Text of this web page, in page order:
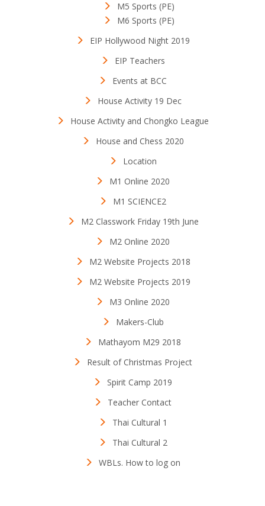
M5 Sports (PE)
M6 Sports (PE)
EIP Hollywood Night 2019
EIP Teachers
Events at BCC
House Activity 19 Dec
House Activity and Chongko League
House and Chess 2020
Location
M1 Online 2020
M1 SCIENCE2
M2 Classwork Friday 19th June
M2 Online 2020
M2 Website Projects 2018
M2 Website Projects 2019
M3 Online 2020
Makers-Club
Mathayom M29 2018
Result of Christmas Project
Spirit Camp 2019
Teacher Contact
Thai Cultural 1
Thai Cultural 2
WBLs. How to log on